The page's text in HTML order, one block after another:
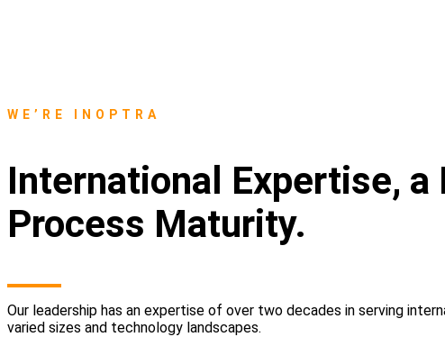
WE’RE INOPTRA
International Expertise, a
Process Maturity.
Our leadership has an expertise of over two decades in serving
varied sizes and technology landscapes.